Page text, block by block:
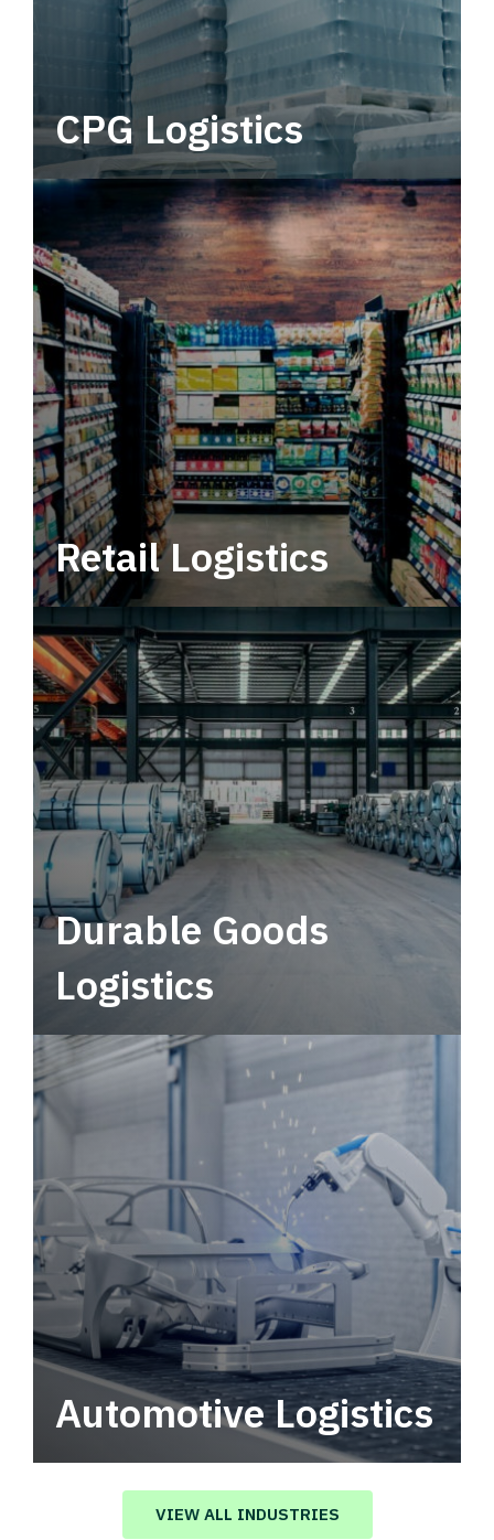
CPG Logistics
Power your supply chain with robust, end-to-
end CPG logistics.
Retail Logistics
Leverage multimodal solutions within a
tactical network for consistent, year-round
service.
Durable Goods
Logistics
Automotive Logistics
Automotive logistics solutions that drive
value in your supply chain.
VIEW ALL INDUSTRIES